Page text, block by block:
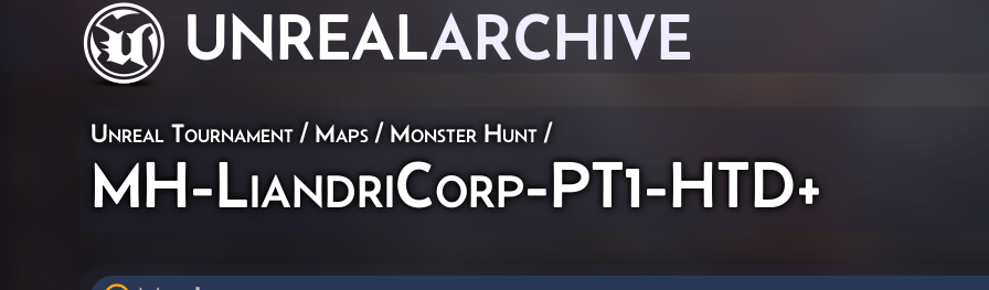
UNREALARCHIVE
Unreal Tournament / Maps / Monster Hunt /
MH-LiandriCorp-PT1-HTD+